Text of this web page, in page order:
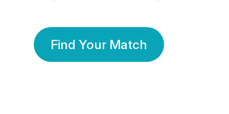
Find Your Match